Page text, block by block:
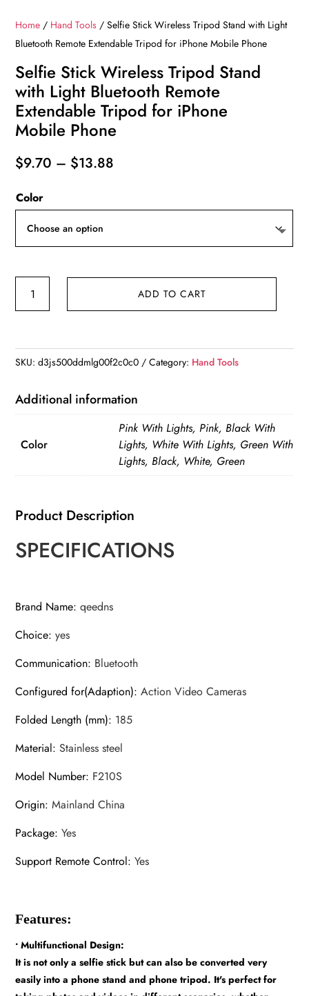
Home / Hand Tools / Selfie Stick Wireless Tripod Stand with Light
Bluetooth Remote Extendable Tripod for iPhone Mobile Phone
Selfie Stick Wireless Tripod Stand
with Light Bluetooth Remote
Extendable Tripod for iPhone
Mobile Phone
$9.70 – $13.88
Color
Stand
Light
Bluetooth
Extendable
Tripod
iPhone
Phone
ADD TO CART
SKU:d3js500ddmlg00f2c0c0 Category: Hand Tools
Additional information
Color
Pink With Lights, Pink, Black With
Lights, White With Lights, Green With
Lights, Black, White, Green
Product Description
SPECIFICATIONS
Brand Name:qeedns
Choice:yes
Communication: Bluetooth
Configured for(Adaption):Action Video Cameras
Folded Length (mm): 185
Material:Stainless steel
Model Number: F210S
Origin:Mainland China
Package:Yes
Support Remote Control:Yes
Features:
• Multifunctional Design:
It is not only a selfie stick but can also be converted very
easily into a phone stand and phone tripod. It's perfect for